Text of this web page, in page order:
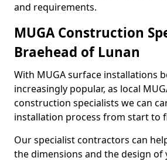
and requirements.
MUGA Construction
Braehead of Lunan
With MUGA surface installations
increasingly popular, as local
construction specialists we can
installation process from start to
Our specialist contractors can
the dimensions and the design of